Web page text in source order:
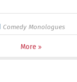
Comedy Monologues
More